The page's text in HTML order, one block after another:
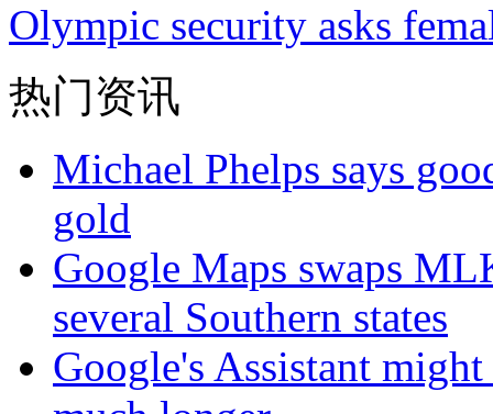
Olympic security asks
热门资讯
Michael Phelps says
gold
Google Maps swaps
several Southern states
Google's Assistant